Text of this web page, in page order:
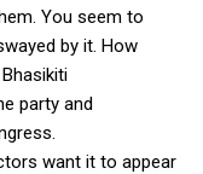
You seem to
by it. How
party and
want it to appear